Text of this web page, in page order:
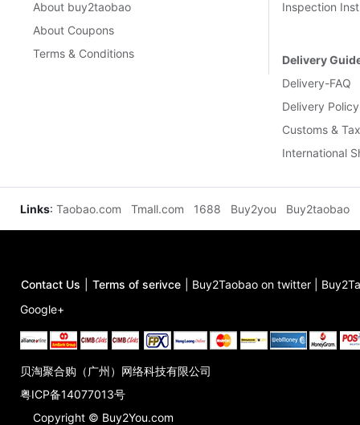
About buy2taobao
About Coupons
Terms & Conditions
Inspection
Delivery
Delivery-FAQ
Delivery Policy
Customs &
International
Links: Taobao.com Tmall.com 1688 Buy2you Buy2taobao
Contact Us Terms of serivce Buy2Taobao on twitter
Google+
贝淘聚合购（广州）网络科技有限公司
粤ICP备14077013号
Copyright © Buy2You.com